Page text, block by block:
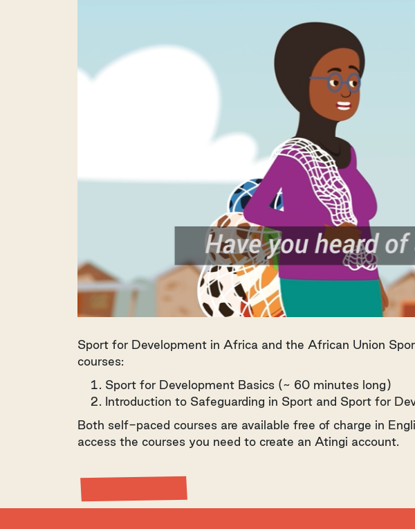
Sport for Development in Africa and the African Union
courses:
Sport for Development Basics (~ 60 minutes long)
Introduction to Safeguarding in Sport and Sport for
Both self-paced courses are available free of charge in
access the courses you need to create an Atingi account.